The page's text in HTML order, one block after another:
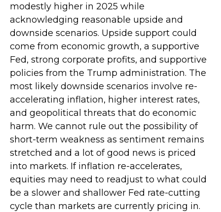
modestly higher in 2025 while
acknowledging reasonable upside and
downside scenarios. Upside support could
come from economic growth, a supportive
Fed, strong corporate profits, and supportive
policies from the Trump administration. The
most likely downside scenarios involve re-
accelerating inflation, higher interest rates,
and geopolitical threats that do economic
harm. We cannot rule out the possibility of
short-term weakness as sentiment remains
stretched and a lot of good news is priced
into markets. If inflation re-accelerates,
equities may need to readjust to what could
be a slower and shallower Fed rate-cutting
cycle than markets are currently pricing in.